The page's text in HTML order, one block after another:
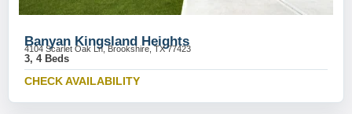
Banyan Kingsland Heights
4104 Scarlet Oak Ln, Brookshire, TX 77423
3, 4 Beds
CHECK AVAILABILITY